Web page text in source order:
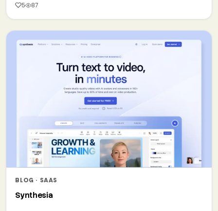
5 87
BLOG · SAAS
Synthesia